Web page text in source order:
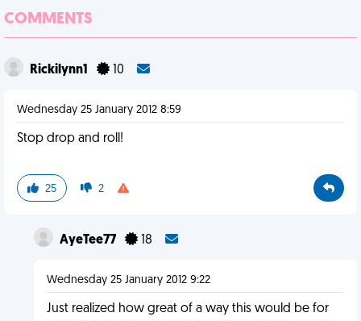
COMMENTS
Rickilynn1 10
Wednesday 25 January 2012 8:59
Stop drop and roll!
25 2
AyeTee77 18
Wednesday 25 January 2012 9:22
Just realized how great of a way this would be for